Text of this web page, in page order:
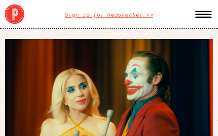
Sign up for newsletter >>